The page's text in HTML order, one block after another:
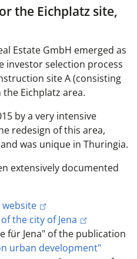
the Eichplatz site,
Estate GmbH emerged as
investor selection process
site A (consisting
the Eichplatz area.
by a very intensive
redesign of this area,
was unique in Thuringia.
extensively documented
website
the city of Jena
für Jena" of the publication
urban development"